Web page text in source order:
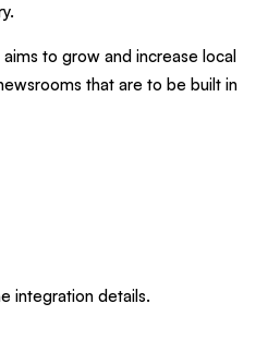
to grow and increase local
that are to be built in
integration details.